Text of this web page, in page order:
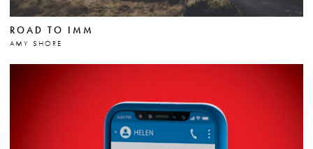
ROAD TO IMM
AMY SHORE